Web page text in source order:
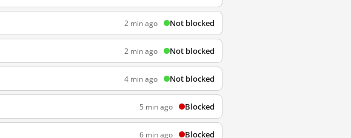
2 min ago Not blocked
2 min ago Not blocked
4 min ago Not blocked
5 min ago Blocked
6 min ago Blocked